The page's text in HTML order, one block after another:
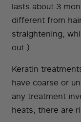
lasts about 3
different from
straightening,
out.)
Keratin
have coarse or
any treatment
heats, there are